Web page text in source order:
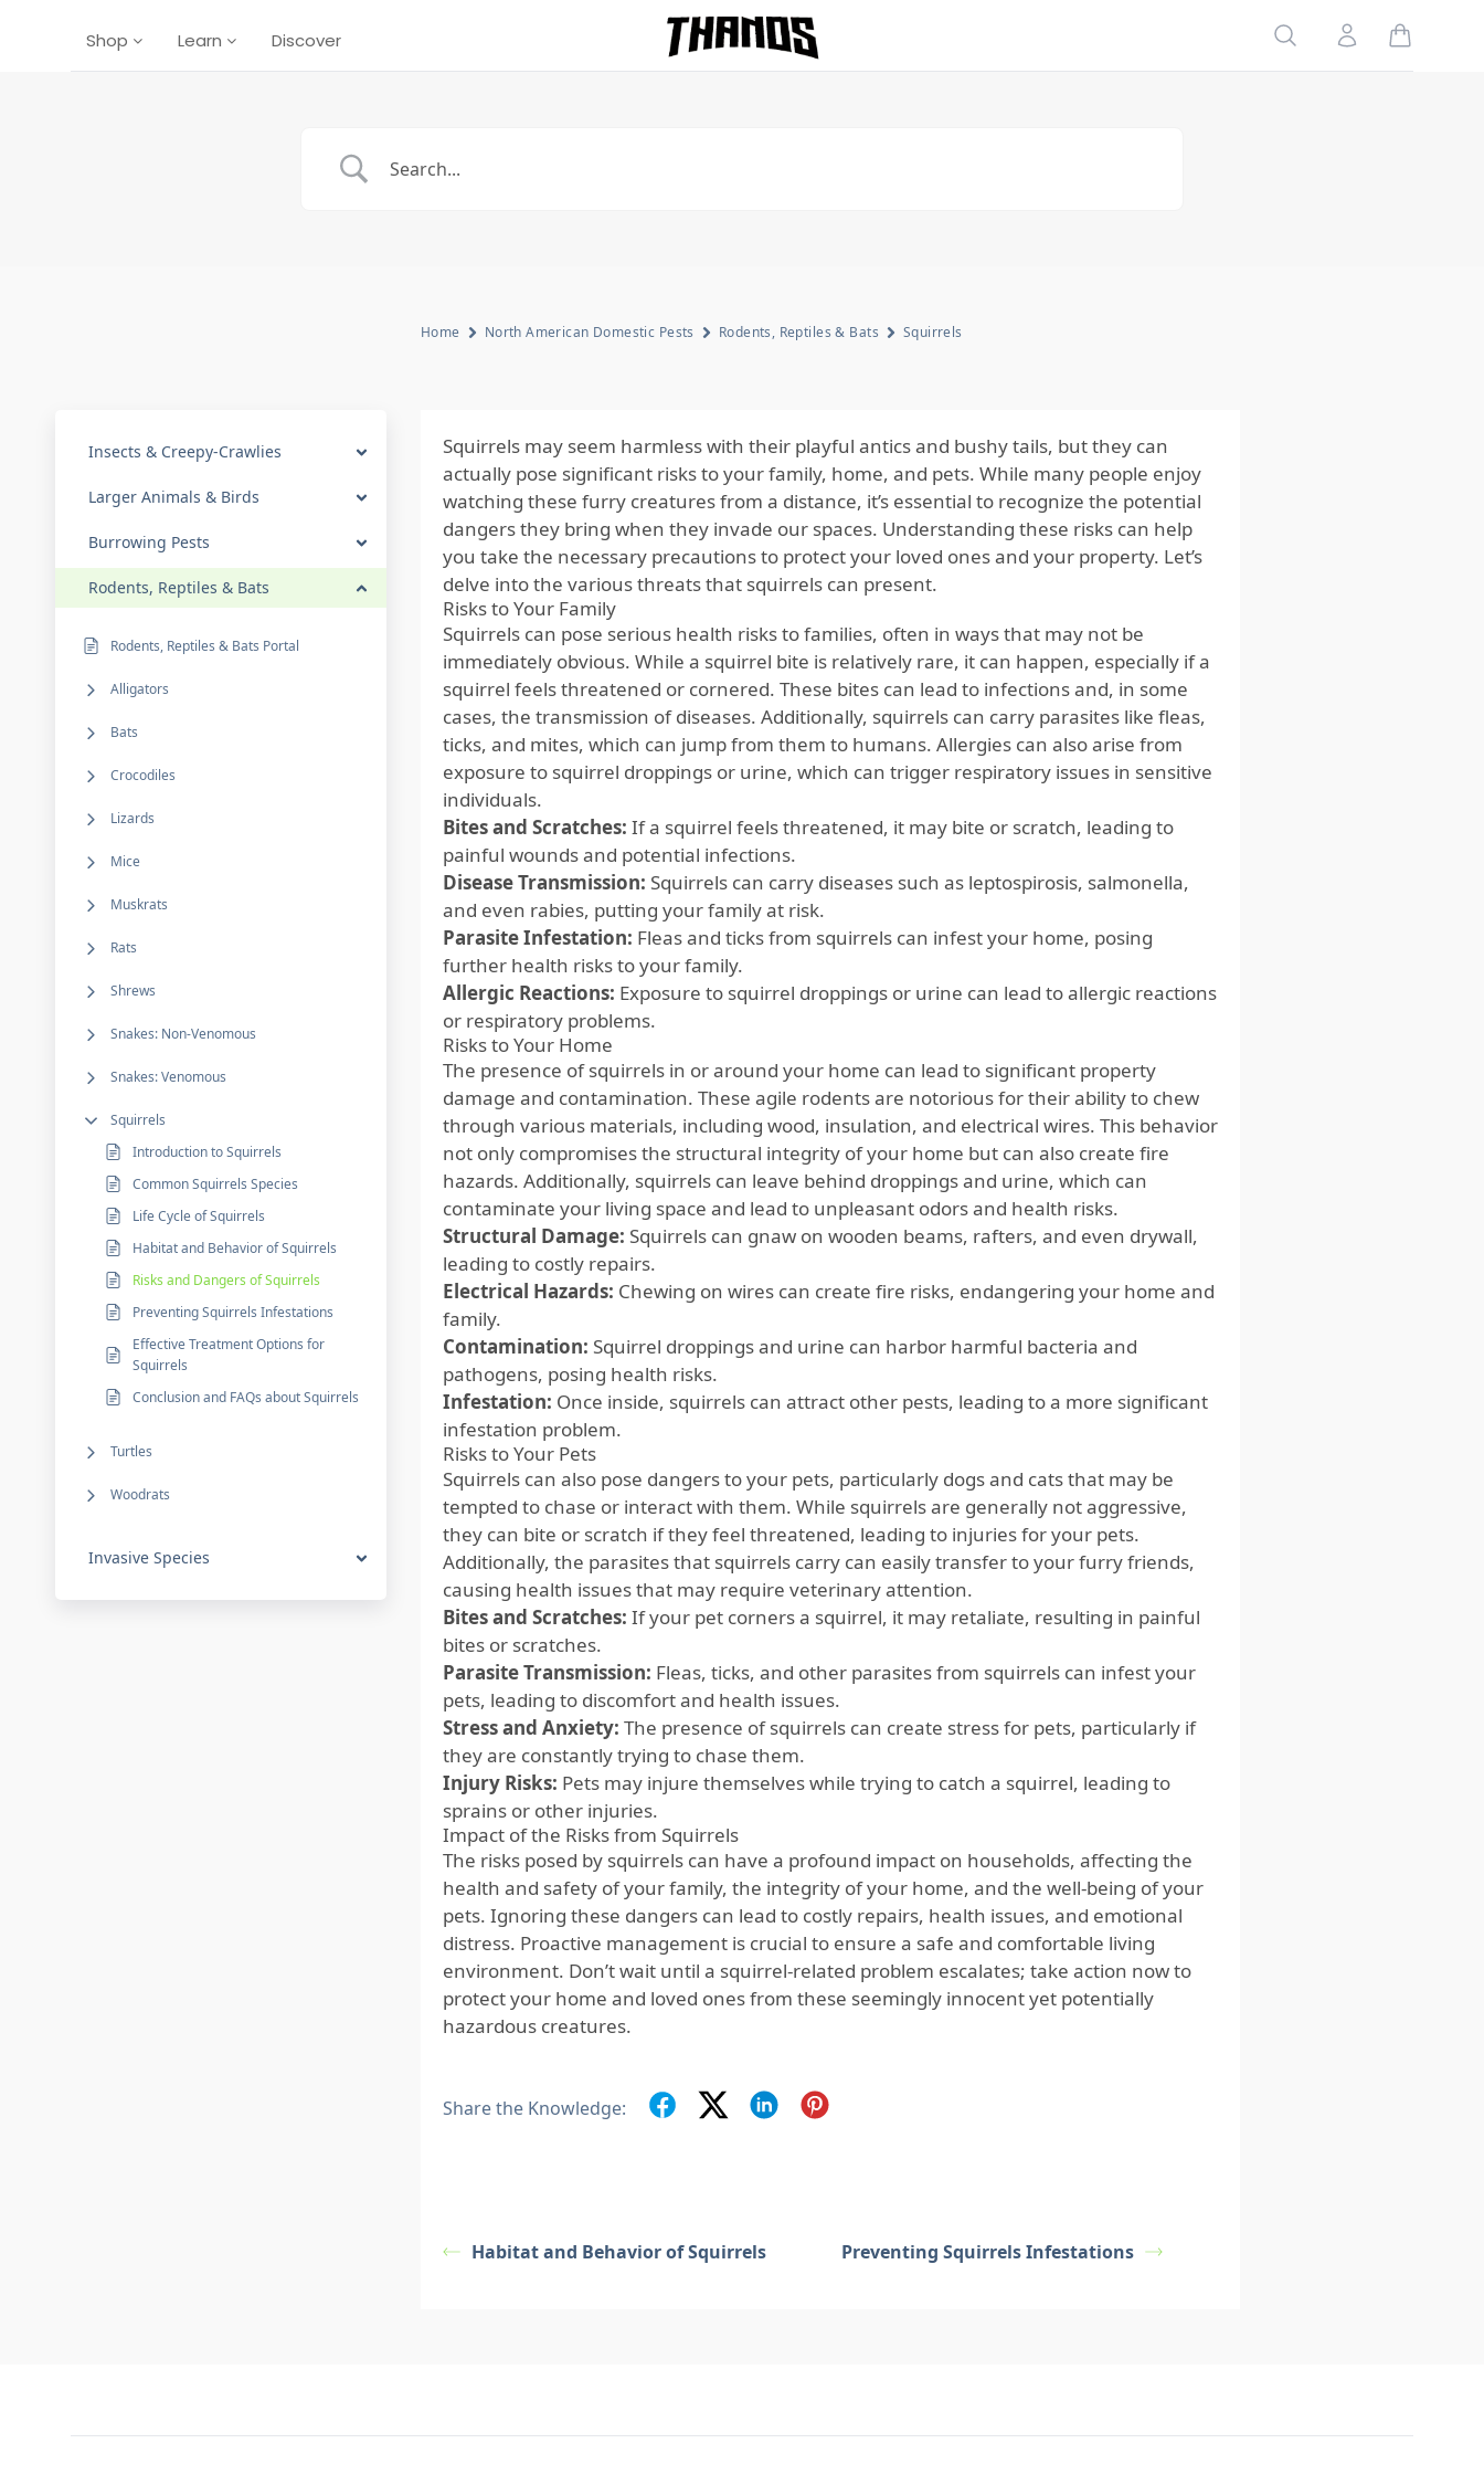
Shop Learn Discover Homepage Link
Search Account
Insects & Creepy-Crawlies
Larger Animals & Birds
Burrowing Pests
Rodents, Reptiles & Bats
Rodents, Reptiles & Bats Portal
Alligators
Bats
Crocodiles
Lizards
Mice
Muskrats
Rats
Shrews
Snakes: Non-Venomous
Snakes: Venomous
Squirrels
Introduction to Squirrels
Common Squirrels Species
Life Cycle of Squirrels
Habitat and Behavior of Squirrels
Risks and Dangers of Squirrels
Preventing Squirrels Infestations
Effective Treatment Options for
Squirrels
Conclusion and FAQs about Squirrels
Turtles
Woodrats
Invasive Species
Home North American Domestic Pests Rodents, Reptiles & Bats Squirrels
Squirrels may seem harmless with their playful antics and bushy tails, but they can
actually pose significant risks to your family, home, and pets. While many people enjoy
watching these furry creatures from a distance, it’s essential to recognize the potential
dangers they bring when they invade our spaces. Understanding these risks can help
you take the necessary precautions to protect your loved ones and your property. Let’s
delve into the various threats that squirrels can present.
Risks to Your Family
Squirrels can pose serious health risks to families, often in ways that may not be
immediately obvious. While a squirrel bite is relatively rare, it can happen, especially if a
squirrel feels threatened or cornered. These bites can lead to infections and, in some
cases, the transmission of diseases. Additionally, squirrels can carry parasites like fleas,
ticks, and mites, which can jump from them to humans. Allergies can also arise from
exposure to squirrel droppings or urine, which can trigger respiratory issues in sensitive
individuals.
Bites and Scratches: If a squirrel feels threatened, it may bite or scratch, leading to
painful wounds and potential infections.
Disease Transmission: Squirrels can carry diseases such as leptospirosis, salmonella,
and even rabies, putting your family at risk.
Parasite Infestation: Fleas and ticks from squirrels can infest your home, posing
further health risks to your family.
Allergic Reactions: Exposure to squirrel droppings or urine can lead to allergic reactions
or respiratory problems.
Risks to Your Home
The presence of squirrels in or around your home can lead to significant property
damage and contamination. These agile rodents are notorious for their ability to chew
through various materials, including wood, insulation, and electrical wires. This behavior
not only compromises the structural integrity of your home but can also create fire
hazards. Additionally, squirrels can leave behind droppings and urine, which can
contaminate your living space and lead to unpleasant odors and health risks.
Structural Damage: Squirrels can gnaw on wooden beams, rafters, and even drywall,
leading to costly repairs.
Electrical Hazards: Chewing on wires can create fire risks, endangering your home and
family.
Contamination: Squirrel droppings and urine can harbor harmful bacteria and
pathogens, posing health risks.
Infestation: Once inside, squirrels can attract other pests, leading to a more significant
infestation problem.
Risks to Your Pets
Squirrels can also pose dangers to your pets, particularly dogs and cats that may be
tempted to chase or interact with them. While squirrels are generally not aggressive,
they can bite or scratch if they feel threatened, leading to injuries for your pets.
Additionally, the parasites that squirrels carry can easily transfer to your furry friends,
causing health issues that may require veterinary attention.
Bites and Scratches: If your pet corners a squirrel, it may retaliate, resulting in painful
bites or scratches.
Parasite Transmission: Fleas, ticks, and other parasites from squirrels can infest your
pets, leading to discomfort and health issues.
Stress and Anxiety: The presence of squirrels can create stress for pets, particularly if
they are constantly trying to chase them.
Injury Risks: Pets may injure themselves while trying to catch a squirrel, leading to
sprains or other injuries.
Impact of the Risks from Squirrels
The risks posed by squirrels can have a profound impact on households, affecting the
health and safety of your family, the integrity of your home, and the well-being of your
pets. Ignoring these dangers can lead to costly repairs, health issues, and emotional
distress. Proactive management is crucial to ensure a safe and comfortable living
environment. Don’t wait until a squirrel-related problem escalates; take action now to
protect your home and loved ones from these seemingly innocent yet potentially
hazardous creatures.
Share the Knowledge:
Habitat and Behavior of Squirrels Preventing Squirrels Infestations
Contents